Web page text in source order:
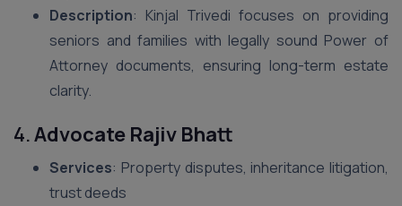
Description: Kinjal Trivedi focuses on providing
seniors and families with legally sound Power of
Attorney documents, ensuring long-term estate
clarity.
4.Advocate Rajiv Bhatt
Services: Property disputes, inheritance litigation,
trust deeds